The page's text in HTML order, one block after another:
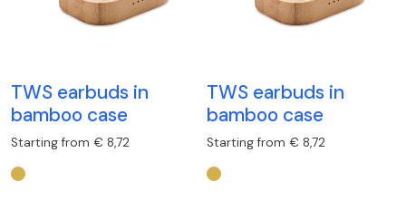
TWS earbuds in
bamboo case
Starting from € 8,72
TWS earbuds in
bamboo case
Starting from € 8,72